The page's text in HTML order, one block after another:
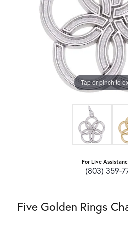
Tap or pinch to
For Live
(803) 359-
Five Golden Rings